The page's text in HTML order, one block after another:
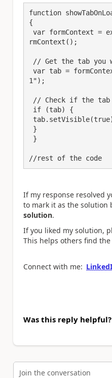
function
{
rmContext();
1");
//rest of the code
If my response resolved
to mark it as the solution
solution.
If you liked my solution,
This helps others find
Connect with me:
Was this reply helpful?
Join the conversation